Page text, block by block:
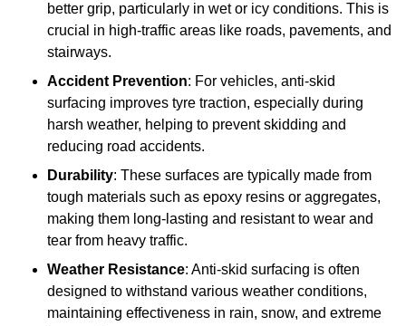
better grip, particularly in wet or icy conditions. This is
crucial in high-traffic areas like roads, pavements, and
stairways.
Accident Prevention: For vehicles, anti-skid
surfacing improves tyre traction, especially during
harsh weather, helping to prevent skidding and
reducing road accidents.
Durability: These surfaces are typically made from
tough materials such as epoxy resins or aggregates,
making them long-lasting and resistant to wear and
tear from heavy traffic.
Weather Resistance: Anti-skid surfacing is often
designed to withstand various weather conditions,
maintaining effectiveness in rain, snow, and extreme